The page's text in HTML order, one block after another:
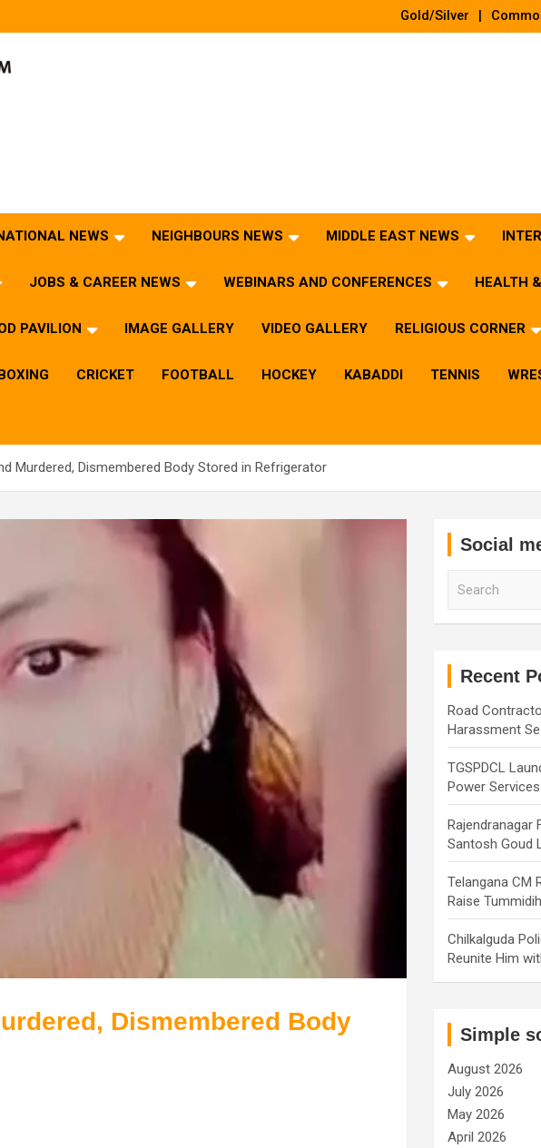
Gold/Silver
NEWS NEIGHBOURS NEWS MIDDLE EAST NEWS
JOBS & CAREER NEWS WEBINARS AND CONFERENCES HEALTH
PAVILION IMAGE GALLERY VIDEO GALLERY RELIGIOUS CORNER
BOXING CRICKET FOOTBALL HOCKEY KABADDI TENNIS
Murdered, Dismembered Body Stored in Refrigerator
Dismembered Body
Social
Recent
Road
Harassment
TGSPDCL
Power
Rajendranagar
Santosh Goud
Telangana CM
Raise
Chilkalguda
Reunite Him
Simple
August 2026
July 2026
May 2026
April 2026